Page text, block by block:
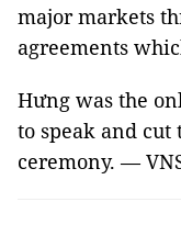
major markets
agreements
Hưng was the
to speak and
ceremony. —